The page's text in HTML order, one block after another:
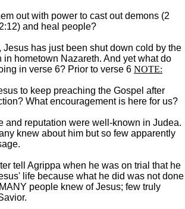
out with power to cast out demons (2
and heal people?
Jesus has just been shut down cold by the
in hometown Nazareth. And yet what do
in verse 6? Prior to verse 6 NOTE:
to keep preaching the Gospel after
What encouragement is here for us?
and reputation were well-known in Judea.
knew about him but so few apparently
tell Agrippa when he was on trial that he
life because what he did was not done
people knew of Jesus; few truly